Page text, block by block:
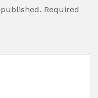
Required